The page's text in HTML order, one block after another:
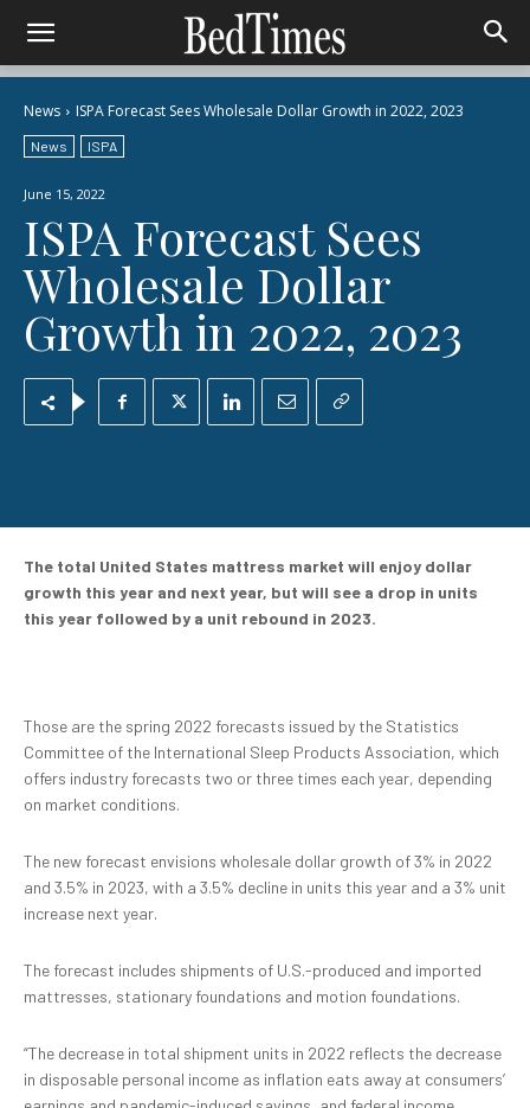
News ISPA Forecast Sees Wholesale Dollar Growth in 2022, 2023
News ISPA
June 15, 2022
ISPA Forecast Sees
Wholesale Dollar
Growth in 2022, 2023
The total United States mattress market will enjoy dollar
growth this year and next year, but will see a drop in units
this year followed by a unit rebound in 2023.
Those are the spring 2022 forecasts issued by the Statistics
Committee of the International Sleep Products Association, which
offers industry forecasts two or three times each year, depending
on market conditions.
The new forecast envisions wholesale dollar growth of 3% in 2022
and 3.5% in 2023, with a 3.5% decline in units this year and a 3% unit
increase next year.
The forecast includes shipments of U.S.-produced and imported
mattresses, stationary foundations and motion foundations.
“The decrease in total shipment units in 2022 reflects the decrease
in disposable personal income as inflation eats away at consumers’